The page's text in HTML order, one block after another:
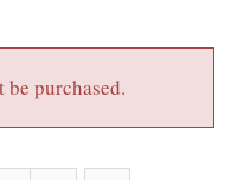
purchased.